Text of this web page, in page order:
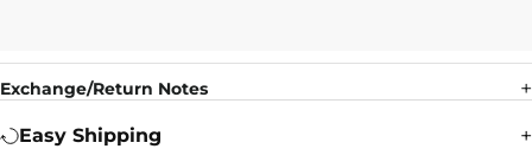
Exchange/Return Notes
Easy Shipping